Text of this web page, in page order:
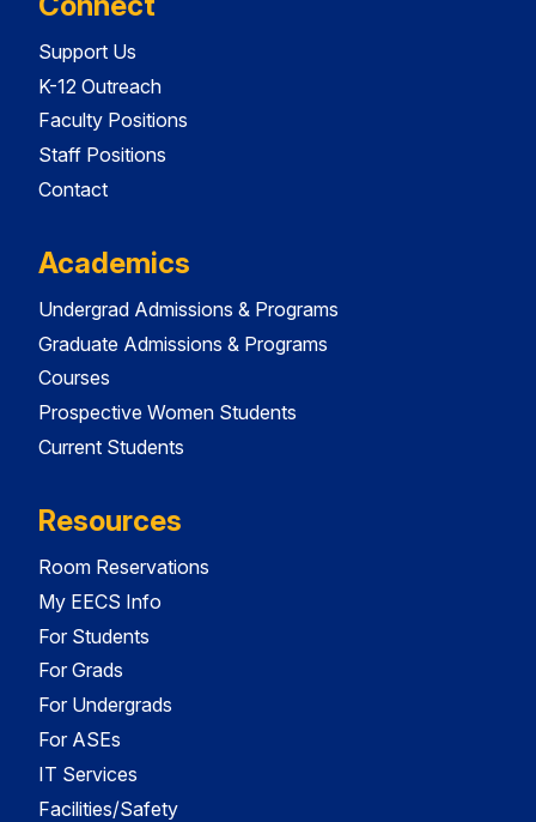
Support Us
K-12 Outreach
Faculty Positions
Staff Positions
Contact
Academics
Undergrad Admissions & Programs
Graduate Admissions & Programs
Courses
Prospective Women Students
Current Students
Resources
Room Reservations
My EECS Info
For Students
For Grads
For Undergrads
For ASEs
IT Services
Facilities/Safety